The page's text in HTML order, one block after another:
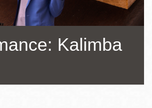
Kalimba